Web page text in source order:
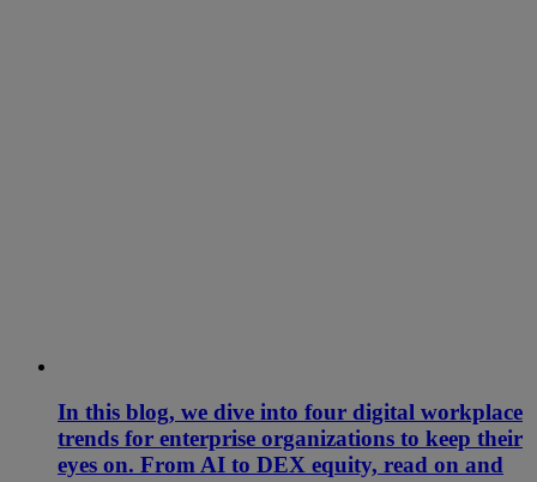
In this blog, we dive into four digital workplace
trends for enterprise organizations to keep their
eyes on. From AI to DEX equity, read on and